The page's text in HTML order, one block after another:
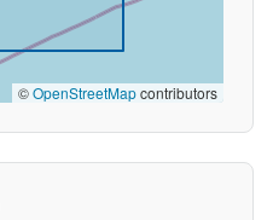
©OpenStreetMapcontributors